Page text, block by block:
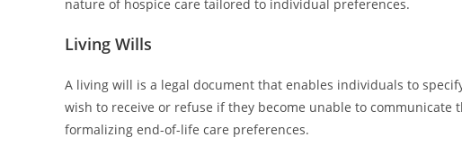
nature of hospice care tailored to individual preferences.
Living Wills
A living will is a legal document that enables individuals to
wish to receive or refuse if they become unable to
formalizing end-of-life care preferences.